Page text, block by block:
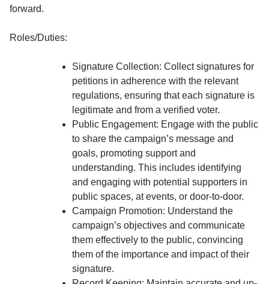
forward.
Roles/Duties:
Signature Collection: Collect signatures for
petitions in adherence with the relevant
regulations, ensuring that each signature is
legitimate and from a verified voter.
Public Engagement: Engage with the public
to share the campaign’s message and
goals, promoting support and
understanding. This includes identifying
and engaging with potential supporters in
public spaces, at events, or door-to-door.
Campaign Promotion: Understand the
campaign’s objectives and communicate
them effectively to the public, convincing
them of the importance and impact of their
signature.